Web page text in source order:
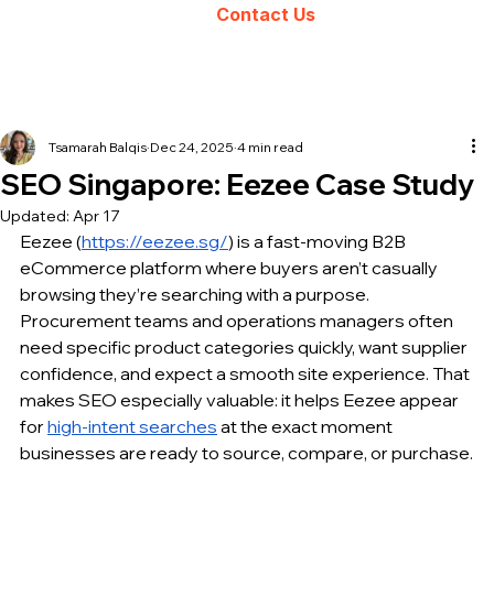
Contact Us
SEO Singapore: Eezee Case Study
Tsamarah Balqis Dec 24, 2025 4 min read
Updated: Apr 17
Eezee (https://eezee.sg/) is a fast-moving B2B
eCommerce platform where buyers aren’t casually
browsing they’re searching with a purpose.
Procurement teams and operations managers often
need specific product categories quickly, want supplier
confidence, and expect a smooth site experience. That
makes SEO especially valuable: it helps Eezee appear
for high-intent searches at the exact moment
businesses are ready to source, compare, or purchase.